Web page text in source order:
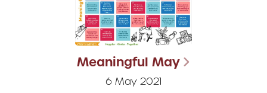
Meaningful May
6 May 2021